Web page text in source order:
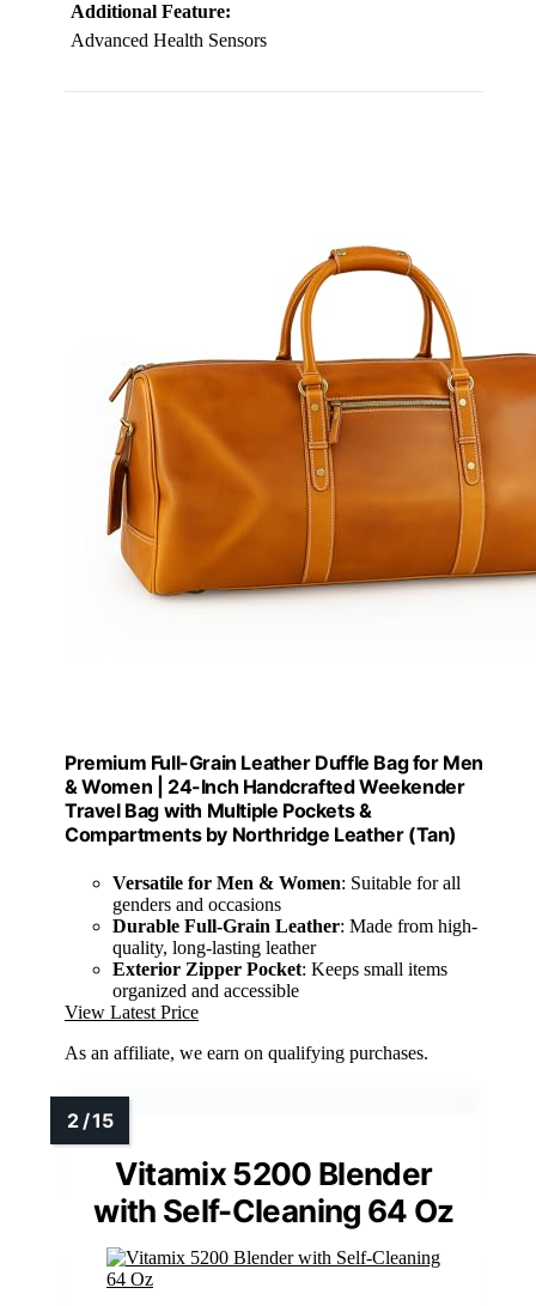
Additional Feature:
Advanced Health Sensors
Premium Full-Grain Leather Duffle Bag for Men
& Women | 24-Inch Handcrafted Weekender
Travel Bag with Multiple Pockets &
Compartments by Northridge Leather (Tan)
Versatile for Men & Women: Suitable for all
genders and occasions
Durable Full-Grain Leather: Made from high-
quality, long-lasting leather
Exterior Zipper Pocket: Keeps small items
organized and accessible
View Latest Price
As an affiliate, we earn on qualifying purchases.
Vitamix 5200 Blender
with Self-Cleaning 64 Oz